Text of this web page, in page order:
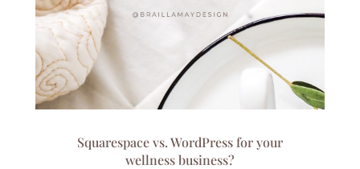
Squarespace vs. WordPress for your
wellness business?